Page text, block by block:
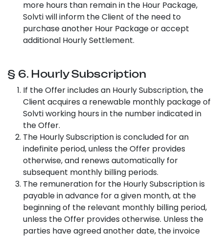
more hours than remain in the Hour Package,
Solvti will inform the Client of the need to
purchase another Hour Package or accept
additional Hourly Settlement.
§ 6. Hourly Subscription
If the Offer includes an Hourly Subscription, the
Client acquires a renewable monthly package of
Solvti working hours in the number indicated in
the Offer.
The Hourly Subscription is concluded for an
indefinite period, unless the Offer provides
otherwise, and renews automatically for
subsequent monthly billing periods.
The remuneration for the Hourly Subscription is
payable in advance for a given month, at the
beginning of the relevant monthly billing period,
unless the Offer provides otherwise. Unless the
parties have agreed another date, the invoice